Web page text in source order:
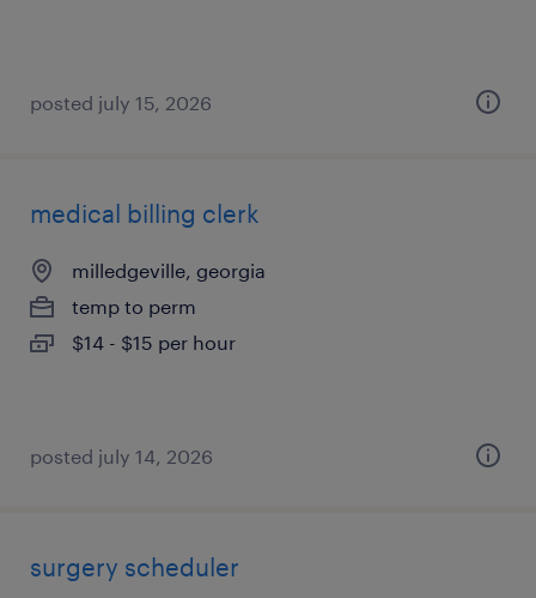
posted july 15, 2026
medical billing clerk
milledgeville, georgia
temp to perm
$14 - $15 per hour
posted july 14, 2026
surgery scheduler